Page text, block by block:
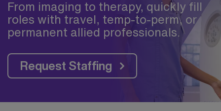
From imaging to therapy, quickly fill
roles with travel, temp-to-perm, or
permanent allied professionals.
Request Staffing